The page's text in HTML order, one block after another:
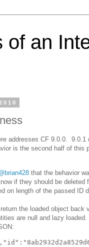
of an
addresses CF 9.0.0.
is the second half of this
that the behavior
if they should be
on length of the passed ID
the loaded object
are null and lazy